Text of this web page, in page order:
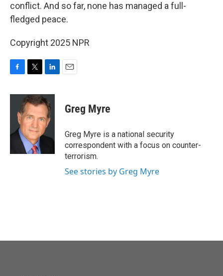
conflict. And so far, none has managed a full-
fledged peace.
Copyright 2025 NPR
c
o
i
t
t
e
r
n
k
e
d
I
Greg Myre
Greg Myre is a national security
correspondent with a focus on counter-
terrorism.
See stories by Greg Myre